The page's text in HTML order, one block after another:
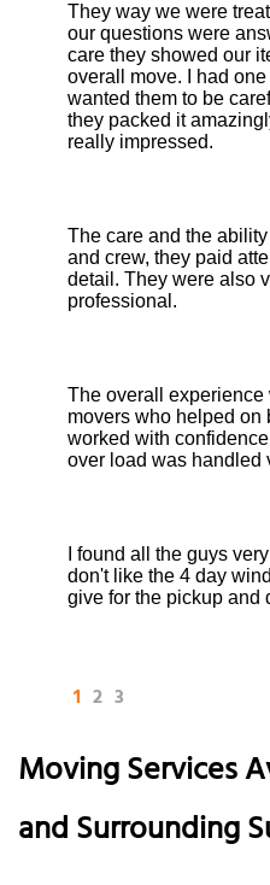
They way we were
our questions were
care they showed our
overall move. I had one
wanted them to be
they packed it
really impressed.
The care and the
and crew, they paid
detail. They were also
professional.
The overall experience
movers who helped on
worked with
over load was handled
I found all the guys very
don't like the 4 day
give for the pickup and
1 2 3
Moving Services
and Surrounding